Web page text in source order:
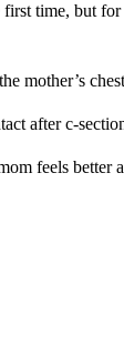
time, but for
mother’s
after c-
feels better